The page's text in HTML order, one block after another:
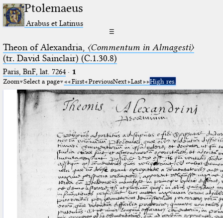
Ptolemaeus
Arabus et Latinus
☰
Theon of Alexandria, 〈Commentum in Almagesti〉
(tr. David Sainclair) (C.1.30.8)
Paris, BnF, lat. 7264· 1
Zoom Select a page First PreviousNext Last High res.